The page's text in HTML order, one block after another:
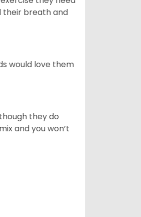
their breath and
would love them
they do
and you won’t